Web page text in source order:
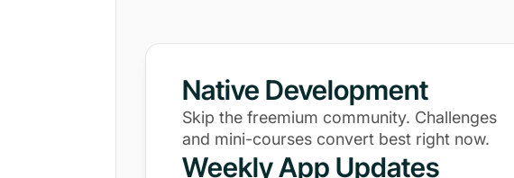
Native Development
Skip the freemium community. Challenges
and mini-courses convert best right now.
Weekly App Updates